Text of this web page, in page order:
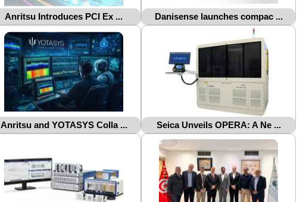
Anritsu Introduces PCI Ex ... Danisense launches compac ...
Anritsu and YOTASYS Colla ... Seica Unveils OPERA: A Ne ...